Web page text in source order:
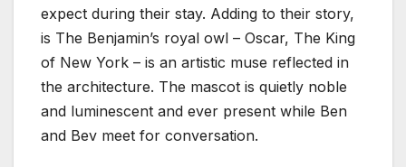
expect during their stay. Adding to their story,
is The Benjamin’s royal owl – Oscar, The King
of New York – is an artistic muse reflected in
the architecture. The mascot is quietly noble
and luminescent and ever present while Ben
and Bev meet for conversation.